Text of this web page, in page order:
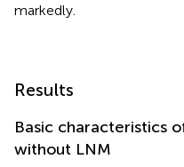
markedly.
Results
Basic characteristics
without LNM